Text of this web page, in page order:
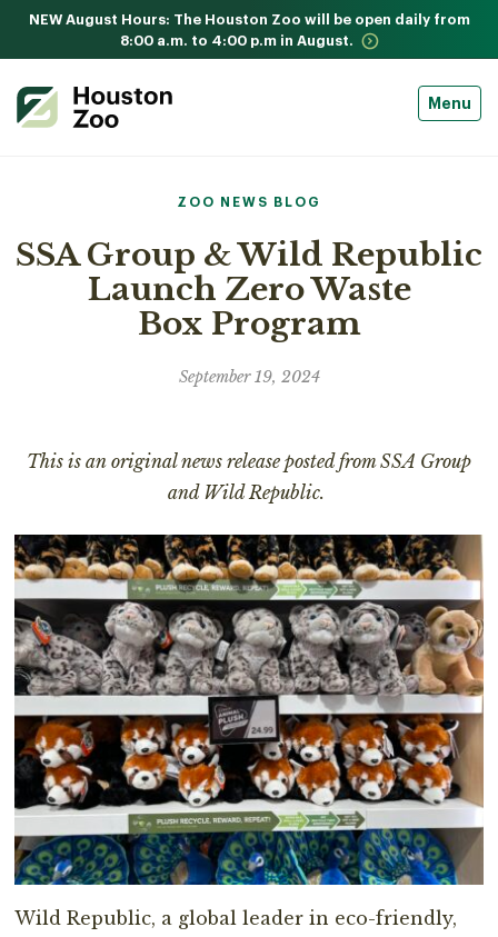
NEW August Hours: The Houston Zoo will be open daily from
8:00 a.m. to 4:00 p.m in August.
Menu
ZOO NEWS BLOG
SSA Group & Wild Republic
Launch Zero Waste
Box Program
September 19, 2024
This is an original news release posted from SSA Group
and Wild Republic.
Wild Republic, a global leader in eco-friendly,